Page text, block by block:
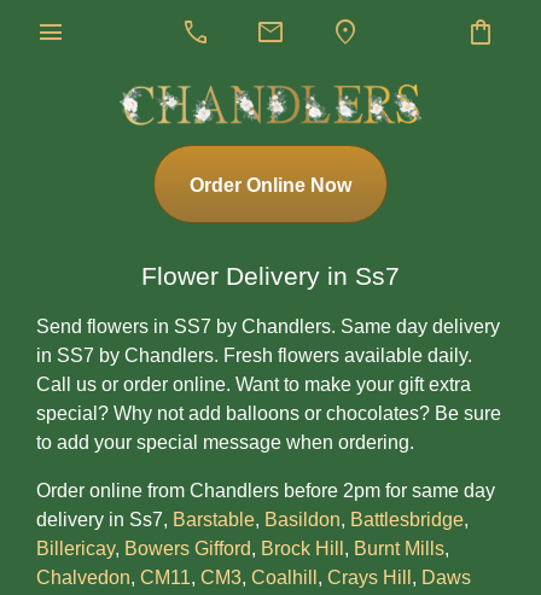
menu call mail location_on shopping_bag
Order Online Now
Flower Delivery in Ss7
Send flowers in SS7 by Chandlers. Same day delivery
in SS7 by Chandlers. Fresh flowers available daily.
Call us or order online. Want to make your gift extra
special? Why not add balloons or chocolates? Be sure
to add your special message when ordering.
Order online from Chandlers before 2pm for same day
delivery in Ss7, Barstable, Basildon, Battlesbridge,
Billericay, Bowers Gifford, Brock Hill , Burnt Mills,
Chalvedon, CM11, CM3, Coalhill , Crays Hill , Daws